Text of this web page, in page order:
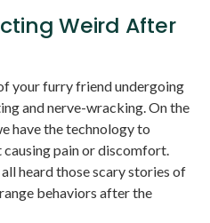
Weird After
your furry friend undergoing
and nerve-wracking. On the
have the technology to
pain or discomfort.
heard those scary stories of
behaviors after the